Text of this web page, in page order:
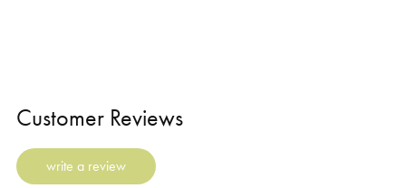
Customer Reviews
write a review